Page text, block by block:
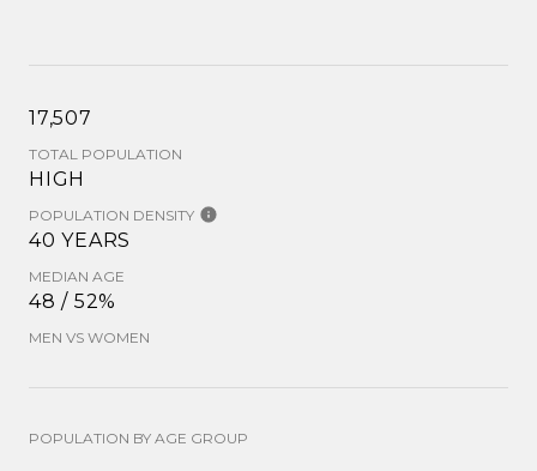
17,507
TOTAL POPULATION
HIGH
POPULATION DENSITY
40 YEARS
MEDIAN AGE
48 / 52%
MEN VS WOMEN
POPULATION BY AGE GROUP